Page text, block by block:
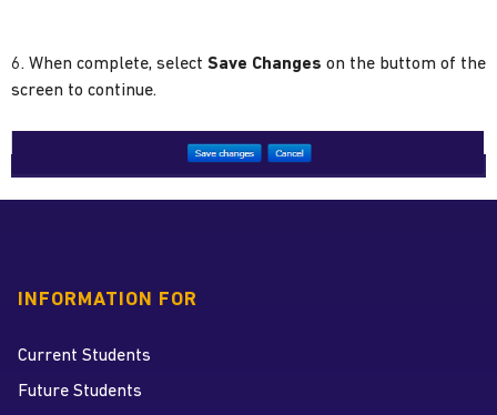
6. When complete, select Save Changes on the buttom of the
screen to continue.
INFORMATION FOR
Current Students
Future Students